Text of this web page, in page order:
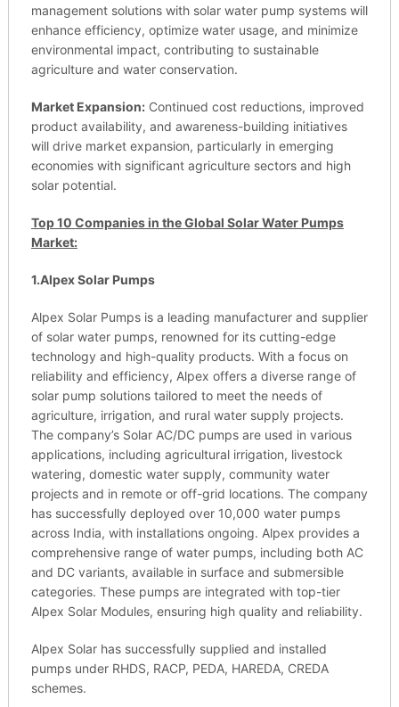
management solutions with solar water pump systems will
enhance efficiency, optimize water usage, and minimize
environmental impact, contributing to sustainable
agriculture and water conservation.
Market Expansion:Continued cost reductions, improved
product availability, and awareness-building initiatives
will drive market expansion, particularly in emerging
economies with significant agriculture sectors and high
solar potential.
Top 10 Companies in the Global Solar Water Pumps
Market:
1.Alpex Solar Pumps
Alpex Solar Pumps is a leading manufacturer and supplier
of solar water pumps, renowned for its cutting-edge
technology and high-quality products. With a focus on
reliability and efficiency, Alpex offers a diverse range of
solar pump solutions tailored to meet the needs of
agriculture, irrigation, and rural water supply projects.
The company’s Solar AC/DC pumps are used in various
applications, including agricultural irrigation, livestock
watering, domestic water supply, community water
projects and in remote or off-grid locations. The company
has successfully deployed over 10,000 water pumps
across India, with installations ongoing. Alpex provides a
comprehensive range of water pumps, including both AC
and DC variants, available in surface and submersible
categories. These pumps are integrated with top-tier
Alpex Solar Modules, ensuring high quality and reliability.
Alpex Solar has successfully supplied and installed
pumps under RHDS, RACP, PEDA, HAREDA, CREDA
schemes.